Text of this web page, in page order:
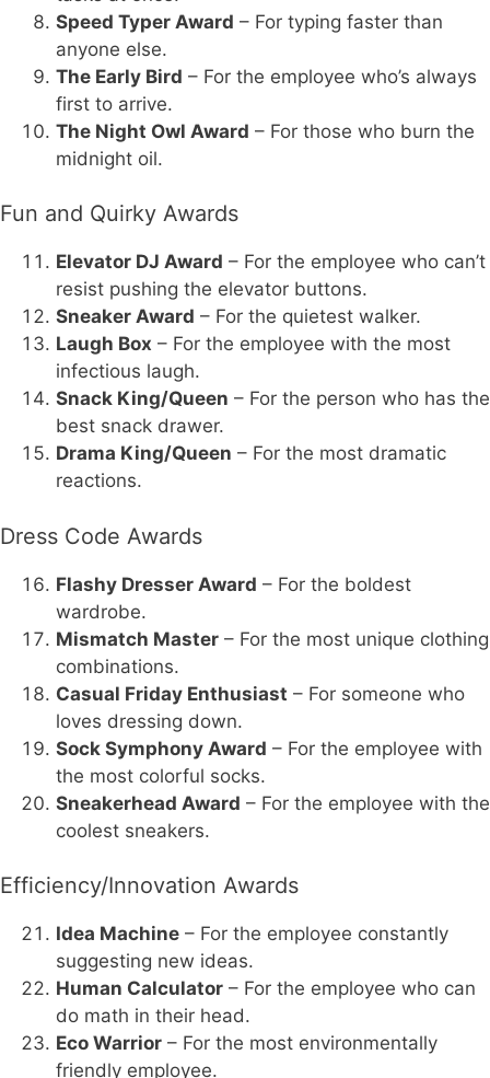
Speed Typer Award – For typing faster than
anyone else.
The Early Bird – For the employee who’s always
first to arrive.
The Night Owl Award – For those who burn the
midnight oil.
Fun and Quirky Awards
Elevator DJ Award – For the employee who can’t
resist pushing the elevator buttons.
Sneaker Award – For the quietest walker.
Laugh Box – For the employee with the most
infectious laugh.
Snack King/Queen – For the person who has the
best snack drawer.
Drama King/Queen – For the most dramatic
reactions.
Dress Code Awards
Flashy Dresser Award – For the boldest
wardrobe.
Mismatch Master – For the most unique clothing
combinations.
Casual Friday Enthusiast – For someone who
loves dressing down.
Sock Symphony Award – For the employee with
the most colorful socks.
Sneakerhead Award – For the employee with the
coolest sneakers.
Efficiency/Innovation Awards
Idea Machine – For the employee constantly
suggesting new ideas.
Human Calculator – For the employee who can
do math in their head.
Eco Warrior – For the most environmentally
friendly employee.